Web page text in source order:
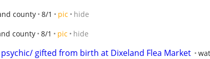
county 8/1 pic hide
county 8/1 pic hide
gifted from birth at Dixeland Flea Market